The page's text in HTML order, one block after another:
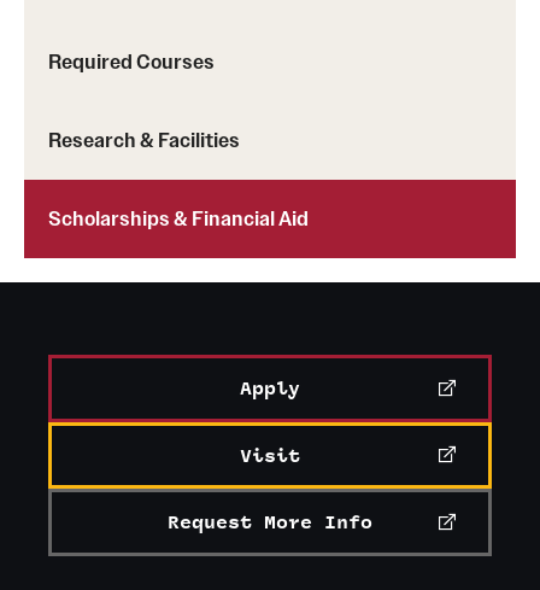
Temple Health
University Events
University Offices
Required Courses
Research & Facilities
Scholarships & Financial Aid
Apply
Visit
Request More Info